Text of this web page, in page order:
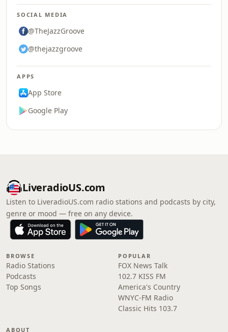
SOCIAL MEDIA
@TheJazzGroove
@thejazzgroove
APPS
App Store
Google Play
LiveradioUS.com
Listen to LiveradioUS.com radio stations and podcasts by city,
genre or mood — free on any device.
BROWSE
Radio Stations
Podcasts
Top Songs
POPULAR
FOX News Talk
102.7 KISS FM
America's Country
WNYC-FM Radio
Classic Hits 103.7
ABOUT